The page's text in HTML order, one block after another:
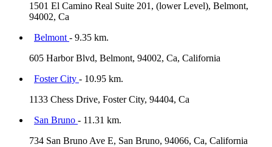
1501 El Camino Real Suite 201, (lower Level), Belmont,
94002, Ca
Belmont - 9.35 km.
605 Harbor Blvd, Belmont, 94002, Ca, California
Foster City - 10.95 km.
1133 Chess Drive, Foster City, 94404, Ca
San Bruno - 11.31 km.
734 San Bruno Ave E, San Bruno, 94066, Ca, California